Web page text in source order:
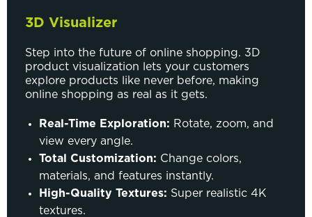
3D Visualizer
Step into the future of online shopping. 3D
product visualization lets your customers
explore products like never before, making
online shopping as real as it gets.
Real-Time Exploration: Rotate, zoom, and
view every angle.
Total Customization: Change colors,
materials, and features instantly.
High-Quality Textures: Super realistic 4K
textures.